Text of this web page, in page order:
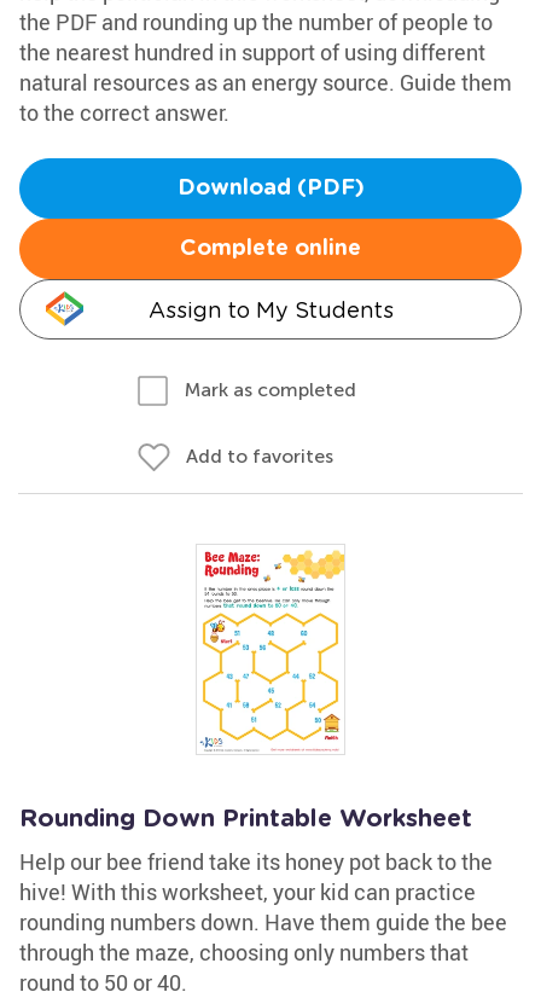
the PDF and rounding up the number of people to
the nearest hundred in support of using different
natural resources as an energy source. Guide them
to the correct answer.
Download (PDF)
Complete online
Assign to My Students
Mark as completed
Add to favorites
Rounding Down Printable Worksheet
Help our bee friend take its honey pot back to the
hive! With this worksheet, your kid can practice
rounding numbers down. Have them guide the bee
through the maze, choosing only numbers that
round to 50 or 40.